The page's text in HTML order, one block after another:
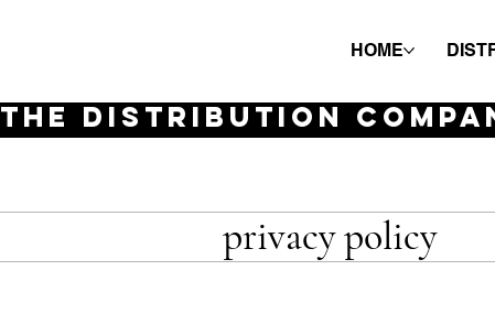
HOME
THE DISTRIBUTION
privacy policy